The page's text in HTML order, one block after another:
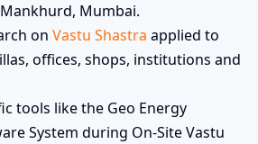
Mumbai.
on Vastu Shastra applied to
offices, shops, institutions and
tools like the Geo Energy
System during On-Site Vastu